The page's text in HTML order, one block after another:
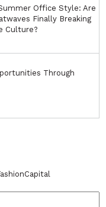
Office Style: Are
Finally Breaking
Culture?
Through